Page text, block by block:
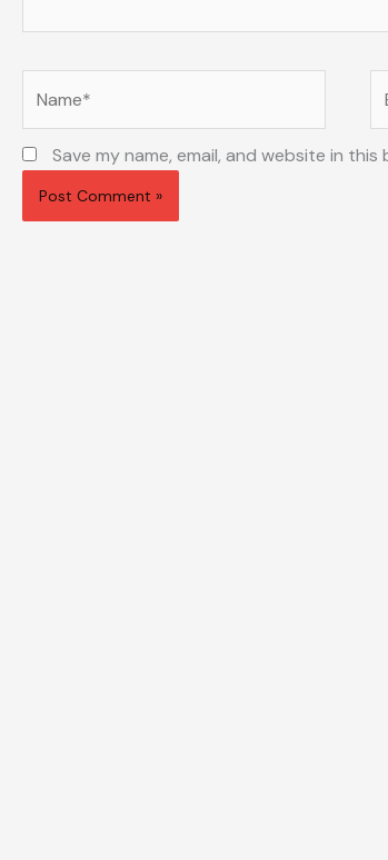
Save my name, email, and website in